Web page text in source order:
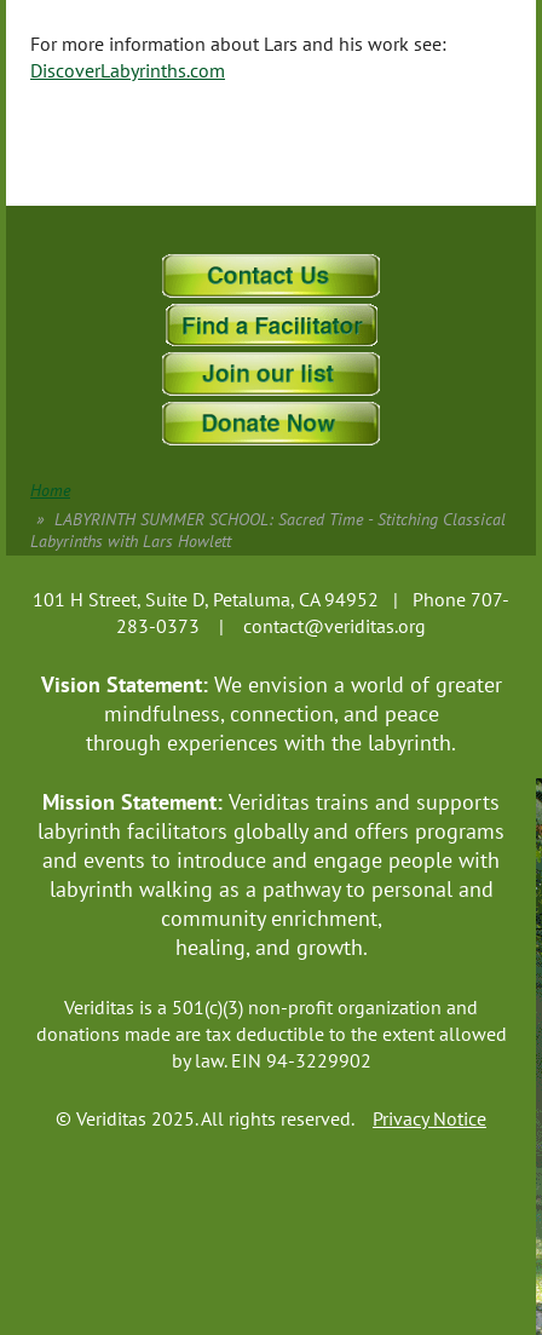
For more information about Lars and his work see:
DiscoverLabyrinths.com
Home
LABYRINTH SUMMER SCHOOL: Sacred Time - Stitching Classical
Labyrinths with Lars Howlett
101 H Street, Suite D, Petaluma, CA 94952 | Phone 707-
283-0373 | contact@veriditas.org
Vision Statement: We envision a world of greater
mindfulness, connection, and peace
through experiences with the labyrinth.
Mission Statement: Veriditas trains and supports
labyrinth facilitators globallyand offers programs
and events to introduce and engage people with
labyrinth walking as a pathway to personal and
community enrichment,
healing, and growth.
Veriditas is a 501(c)(3) non-profit organization and
donations made are tax deductible to the extent allowed
by law. EIN 94-3229902
© Veriditas 2025. All rights reserved. Privacy Notice